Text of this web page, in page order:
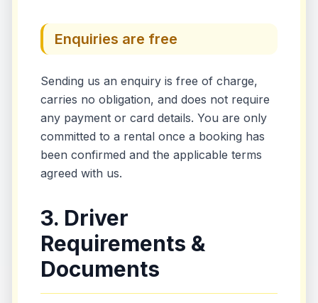
Enquiries are free
Sending us an enquiry is free of charge,
carries no obligation, and does not require
any payment or card details. You are only
committed to a rental once a booking has
been confirmed and the applicable terms
agreed with us.
3. Driver
Requirements &
Documents